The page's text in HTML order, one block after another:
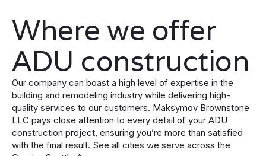
Where we offer
ADU construction
Our company can boast a high level of expertise in the
building and remodeling industry while delivering high-
quality services to our customers. Maksymov Brownstone
LLC pays close attention to every detail of your ADU
construction project, ensuring you’re more than satisfied
with the final result. See all cities we serve across the